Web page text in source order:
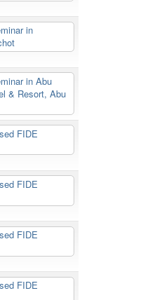
in
in Abu
& Resort, Abu
FIDE
FIDE
FIDE
FIDE